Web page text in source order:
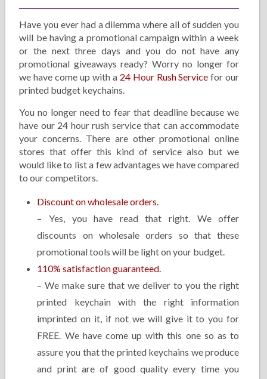
Have you ever had a dilemma where all of sudden you
will be having a promotional campaign within a week
or the next three days and you do not have any
promotional giveaways ready? Worry no longer for
we have come up with a 24 Hour Rush Service for our
printed budget keychains.
You no longer need to fear that deadline because we
have our 24 hour rush service that can accommodate
your concerns. There are other promotional online
stores that offer this kind of service also but we
would like to list a few advantages we have compared
to our competitors.
Discount on wholesale orders.
– Yes, you have read that right. We offer
discounts on wholesale orders so that these
promotional tools will be light on your budget.
110% satisfaction guaranteed.
– We make sure that we deliver to you the right
printed keychain with the right information
imprinted on it, if not we will give it to you for
FREE. We have come up with this one so as to
assure you that the printed keychains we produce
and print are of good quality every time you